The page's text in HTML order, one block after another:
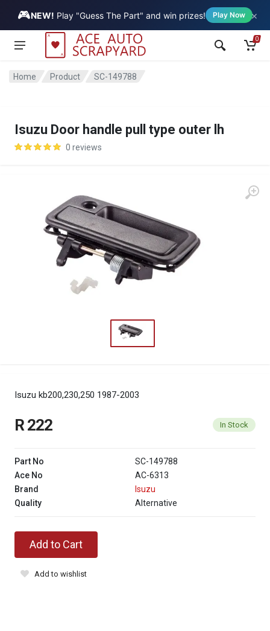
🎮NEW! Play "Guess The Part" and win prizes! Play Now ×
Vehicle
0
Home Product SC-149788
Isuzu Door handle pull type outer lh
0 reviews
Isuzu kb200,230,250 1987-2003
R 222 In Stock
Part No
SC-149788
Ace No
AC-6313
Brand
Isuzu
Quality
Alternative
Add to Cart
Add to wishlist